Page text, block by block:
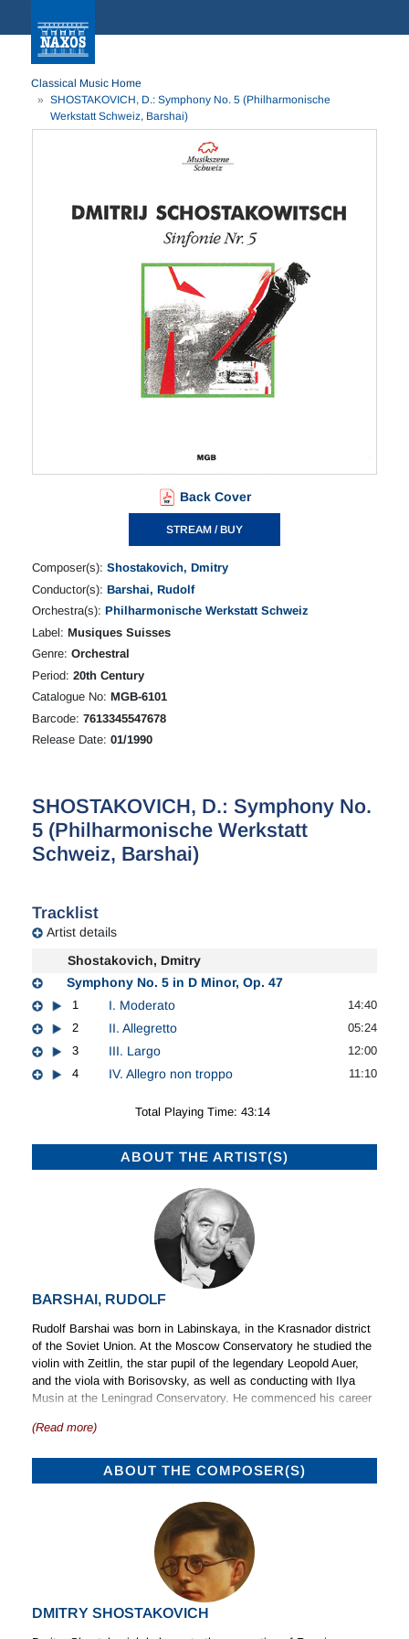
Classical Music Home
SHOSTAKOVICH, D.: Symphony No. 5 (Philharmonische
Werkstatt Schweiz, Barshai)
Back Cover
STREAM / BUY
Composer(s): Shostakovich, Dmitry
Conductor(s): Barshai, Rudolf
Orchestra(s): Philharmonische Werkstatt Schweiz
Label: Musiques Suisses
Genre: Orchestral
Period: 20th Century
Catalogue No: MGB-6101
Barcode: 7613345547678
Release Date: 01/1990
SHOSTAKOVICH, D.: Symphony No.
5 (Philharmonische Werkstatt
Schweiz, Barshai)
Tracklist
Artist details
Shostakovich, Dmitry
Symphony No. 5 in D Minor, Op. 47
1 I. Moderato
14:40
2
II. Allegretto
05:24
3
III. Largo
12:00
4
IV. Allegro non troppo 11:10
Total Playing Time: 43:14
ABOUT THE ARTIST(S)
BARSHAI, RUDOLF
Rudolf Barshai was born in Labinskaya, in the Krasnador district
of the Soviet Union. At the Moscow Conservatory he studied the
violin with Zeitlin, the star pupil of the legendary Leopold Auer,
and the viola with Borisovsky, as well as conducting with Ilya
Musin at the Leningrad Conservatory. He commenced his career
Moscow, now known as the Borodin Quartet, and subsequently
Sitkovetsky. He was a Laureate in the 1949 Festival of Youth at
Bucharest. During this period Barshai played chamber music with
the most outstanding instrumentalists active in the Soviet Union,
including Gilels, Richter, Leonid Kogan and Rostropovich.
In 1955 Barshai turned to conducting and founded the Moscow
Chamber Orchestra. This was the first ensemble of its type in
Russia and made its debut after six months of intensive
rehearsal. Under Barshai’s direction it became an outstanding
example of its genre, and helped to introduce much music of the
(Read more)
ABOUT THE COMPOSER(S)
DMITRY SHOSTAKOVICH